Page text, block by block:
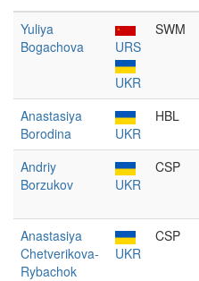
Yuliya
Bogachova
URS
UKR
SWM
Anastasiya
Borodina
UKR
HBL
Andriy
Borzukov
UKR
CSP
Anastasiya
Chetverikova-
Rybachok
UKR
CSP